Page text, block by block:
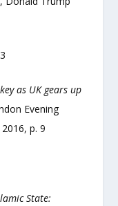
as UK gears up
Evening
p. 9
State: